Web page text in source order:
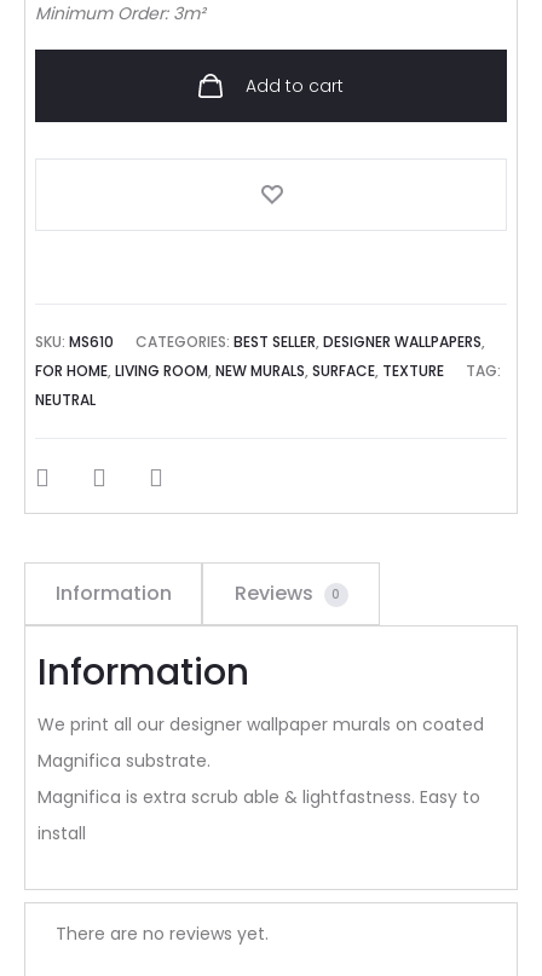
Minimum Order: 3m²
Add to cart
SKU:MS610 CATEGORIES:BEST SELLER,DESIGNER WALLPAPERS,
FOR HOME,LIVING ROOM,NEW MURALS,SURFACE, TEXTURE
TAG:
NEUTRAL
SHARE
Information Reviews 0
Information
We print all our designer wallpaper murals on coated
Magnifica substrate.
Magnifica is extra scrub able & lightfastness. Easy to
install
R
There are no reviews yet.